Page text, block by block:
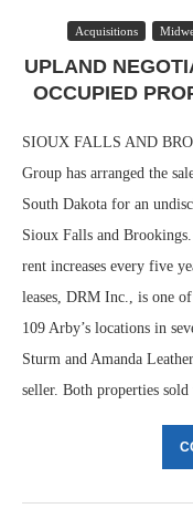
Acquisitions
UPLAND
OCCUPIED
SIOUX FALLS AND
Group has arranged the
South Dakota for an
Sioux Falls and
rent increases every five
leases, DRM Inc., is one of
109 Arby’s locations in
Sturm and Amanda
seller. Both properties sold